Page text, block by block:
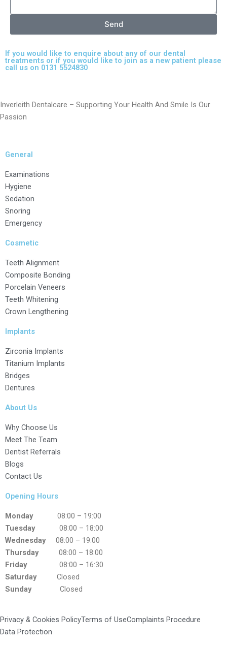
Send
If you would like to enquire about any of our dental
treatments or if you would like to join as a new patient please
call us on 0131 5524830
Inverleith Dentalcare – Supporting Your Health And Smile Is Our
Passion
General
Examinations
Hygiene
Sedation
Snoring
Emergency
Cosmetic
Teeth Alignment
Composite Bonding
Porcelain Veneers
Teeth Whitening
Crown Lengthening
Implants
Zirconia Implants
Titanium Implants
Bridges
Dentures
About Us
Why Choose Us
Meet The Team
Dentist Referrals
Blogs
Contact Us
Opening Hours
Monday
08:00 – 19:00
Tuesday08:00 – 18:00
Wednesday08:00 – 19:00
Thursday08:00 – 18:00
Friday08:00 – 16:30
Saturday
Closed
SundayClosed
Privacy & Cookies PolicyTerms of UseComplaints Procedure
Data Protection